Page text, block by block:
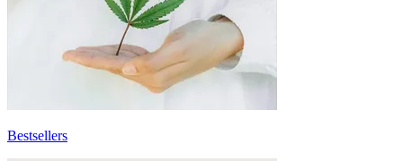
Bestsellers